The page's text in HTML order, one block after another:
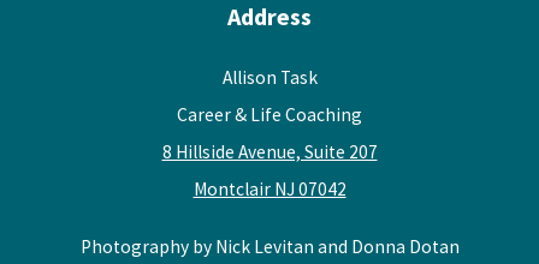
Address
Allison Task
Career & Life Coaching
8 Hillside Avenue, Suite 207
Montclair NJ 07042
Photography by Nick Levitan and Donna Dotan